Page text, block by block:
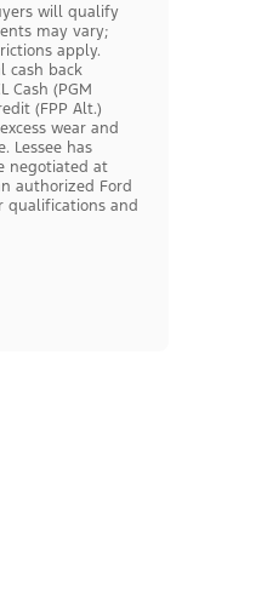
will qualify
may vary;
apply.
cash back
Cash (PGM
(FPP Alt.)
wear and
Lessee has
negotiated at
authorized Ford
qualifications and